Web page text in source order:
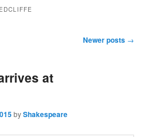
Newer posts →
at
byShakespeare